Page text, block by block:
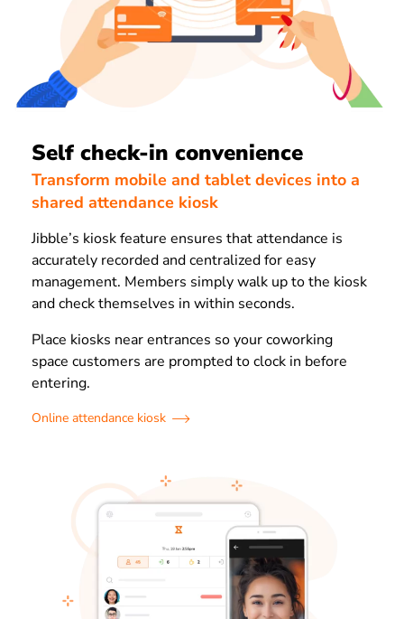
Self check-in convenience
Transform mobile and tablet devices into a
shared attendance kiosk
Jibble’s kiosk feature ensures that attendance is
accurately recorded and centralized for easy
management. Members simply walk up to the kiosk
and check themselves in within seconds.
Place kiosks near entrances so your coworking
space customers are prompted to clock in before
entering.
Online attendance kiosk